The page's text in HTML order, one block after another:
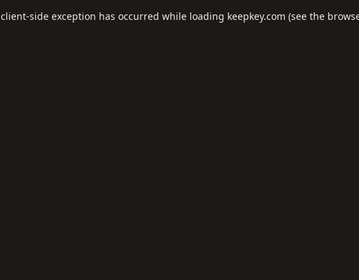
client-side exception has occurred while loading keepkey.com (see the